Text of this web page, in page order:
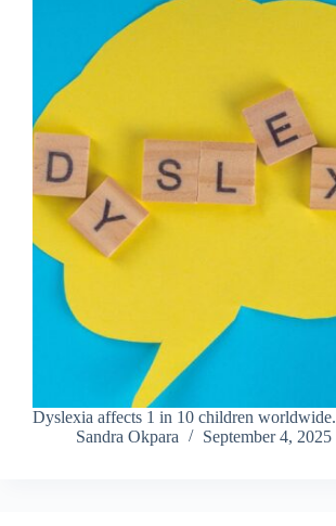
Dyslexia affects 1 in 10 children worldwide.
Sandra Okpara
September 4, 2025